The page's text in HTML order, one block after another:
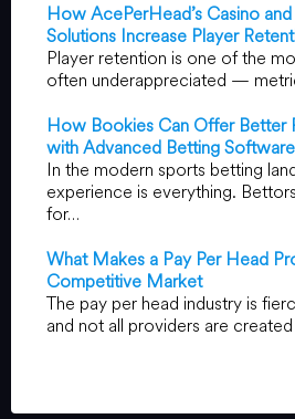
How AcePerHead’s Casino
Solutions Increase Player
Player retention is one of the
often underappreciated —
How Bookies Can Offer Better
with Advanced Betting Software
In the modern sports betting
experience is everything.
for…
What Makes a Pay Per Head
Competitive Market
The pay per head industry is
and not all providers are